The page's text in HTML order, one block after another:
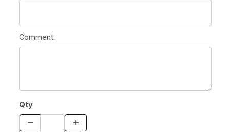
Comment:
Qty